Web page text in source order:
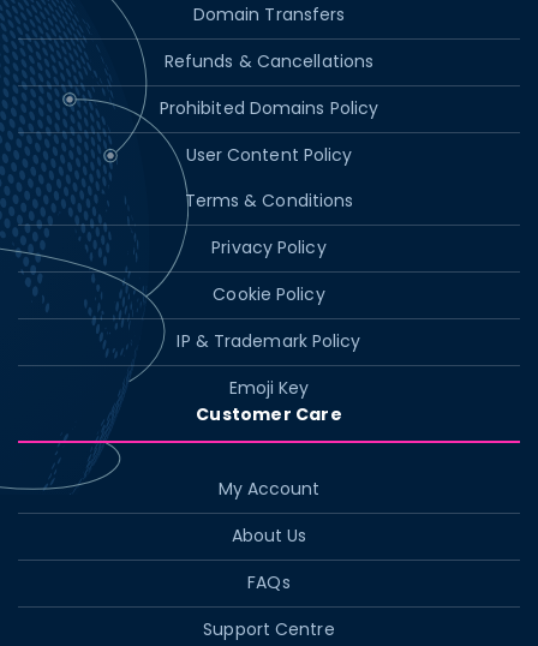
Domain Transfers
Refunds & Cancellations
Prohibited Domains Policy
User Content Policy
Terms & Conditions
Privacy Policy
Cookie Policy
IP & Trademark Policy
Emoji Key
Customer Care
My Account
About Us
FAQs
Support Centre